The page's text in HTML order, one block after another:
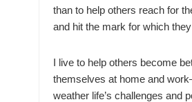
than to help others reach for
and hit the mark for which
I live to help others become
themselves at home and
weather life’s challenges and